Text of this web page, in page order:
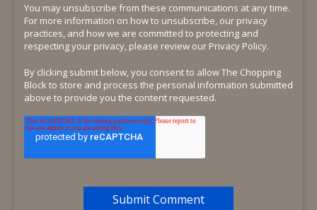
You may unsubscribe from these communications at any time.
For more information on how to unsubscribe, our privacy
practices, and how we are committed to protecting and
respecting your privacy, please review our Privacy Policy.
By clicking submit below, you consent to allow The Chopping
Block to store and process the personal information submitted
above to provide you the content requested.